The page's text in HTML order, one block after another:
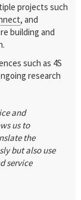
projects such
, and
building and
such as 4S
research
and
us to
the
but also use
service